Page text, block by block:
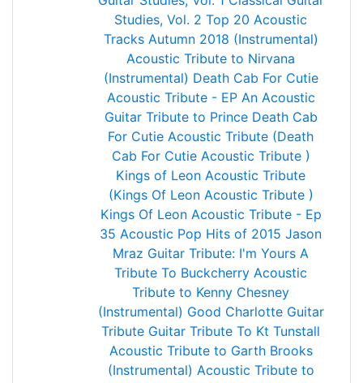
Studies, Vol. 2 Top 20 Acoustic
Tracks Autumn 2018 (Instrumental)
Acoustic Tribute to Nirvana
(Instrumental) Death Cab For Cutie
Acoustic Tribute - EP An Acoustic
Guitar Tribute to Prince Death Cab
For Cutie Acoustic Tribute (Death
Cab For Cutie Acoustic Tribute )
Kings of Leon Acoustic Tribute
(Kings Of Leon Acoustic Tribute )
Kings Of Leon Acoustic Tribute - Ep
35 Acoustic Pop Hits of 2015 Jason
Mraz Guitar Tribute: I'm Yours A
Tribute To Buckcherry Acoustic
Tribute to Kenny Chesney
(Instrumental) Good Charlotte Guitar
Tribute Guitar Tribute To Kt Tunstall
Acoustic Tribute to Garth Brooks
(Instrumental) Acoustic Tribute to